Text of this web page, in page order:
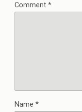
Comment *
Name *